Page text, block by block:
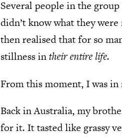
Several people in the
didn’t know what they
then realised that for so
stillness intheir entire life.
From this moment, I was
Back in Australia, my
for it. It tasted like grassy